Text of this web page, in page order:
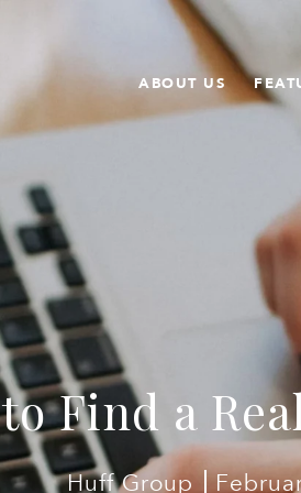
ABOUT US
Find a
Huff Group